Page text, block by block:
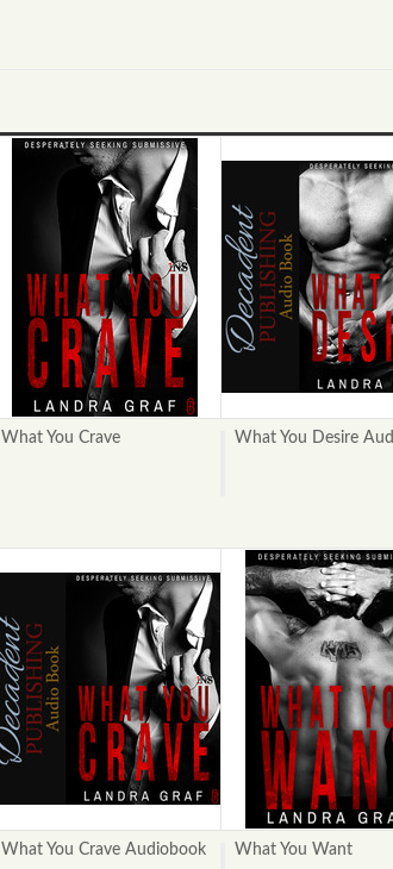
What You Crave What You Desire
What You Crave Audiobook What You Want